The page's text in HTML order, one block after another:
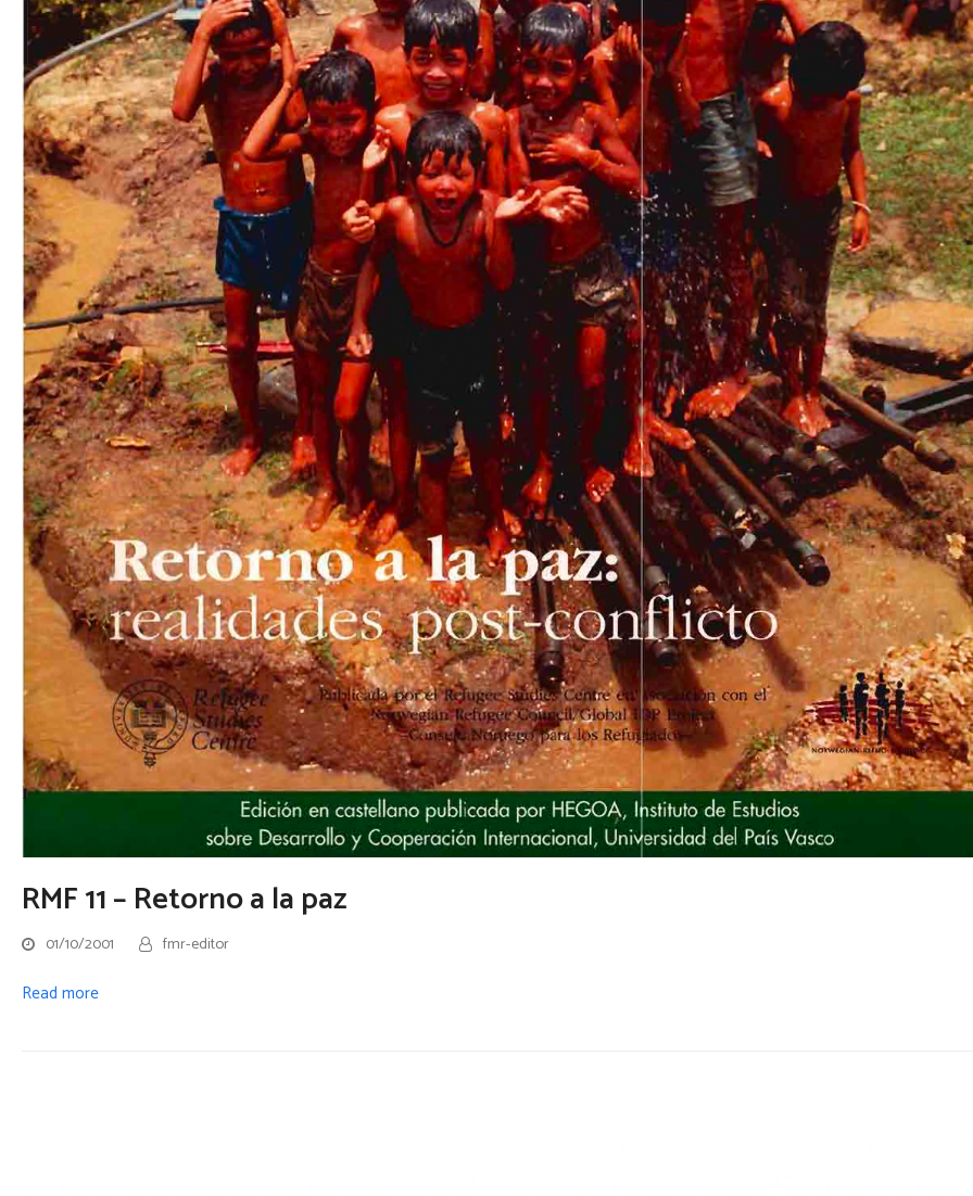
RMF 11 – Retorno a la paz
01/10/2001 fmr-editor
Read more